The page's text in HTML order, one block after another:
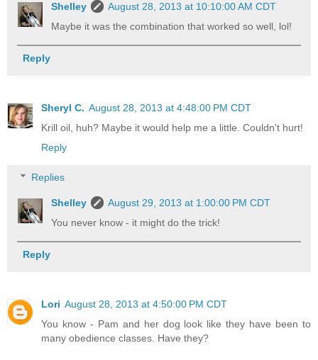
Shelley
August 28, 2013 at 10:10:00 AM CDT
Maybe it was the combination that worked so well, lol!
Reply
Sheryl C. August 28, 2013 at 4:48:00 PM CDT
Krill oil, huh? Maybe it would help me a little. Couldn't hurt!
Reply
Replies
Shelley
August 29, 2013 at 1:00:00 PM CDT
You never know - it might do the trick!
Reply
Lori August 28, 2013 at 4:50:00 PM CDT
You know - Pam and her dog look like they have been to
many obedience classes. Have they?